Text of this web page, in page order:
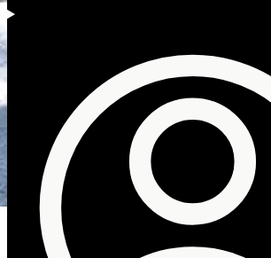
Plate I
or generations, private living in Riyadh